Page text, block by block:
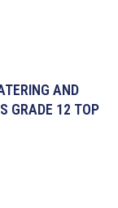
AND
GRADE 12 TOP